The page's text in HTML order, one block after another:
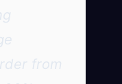
from